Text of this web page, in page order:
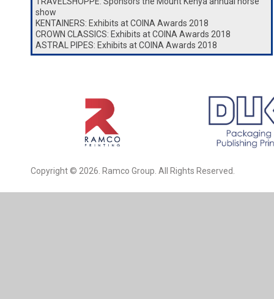
show
KENTAINERS: Exhibits at COINA Awards 2018
CROWN CLASSICS: Exhibits at COINA Awards 2018
ASTRAL PIPES: Exhibits at COINA Awards 2018
Copyright © 2026. Ramco Group. All Rights Reserved.